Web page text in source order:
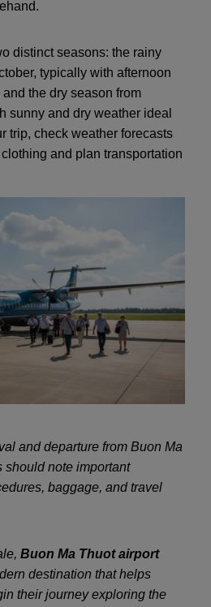
distinct seasons: the rainy
typically with afternoon
the dry season from
sunny and dry weather ideal
trip, check weather forecasts
and plan transportation
and departure from Buon Ma
should note important
baggage, and travel
Buon Ma Thuot airport
destination that helps
their journey exploring the